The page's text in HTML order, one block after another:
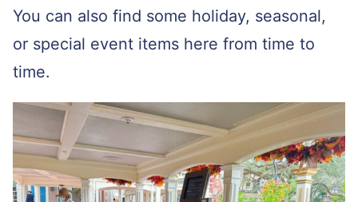
You can also find some holiday, seasonal,
or special event items here from time to
time.